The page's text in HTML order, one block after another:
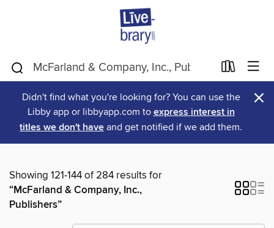
Didn't find what you're looking for? You can use the
Libby app or libbyapp.com to express interest in
titles we don't have and get notified if we add them.
×
Showing 121-144 of 284 results for
“McFarland & Company, Inc.,
Publishers”